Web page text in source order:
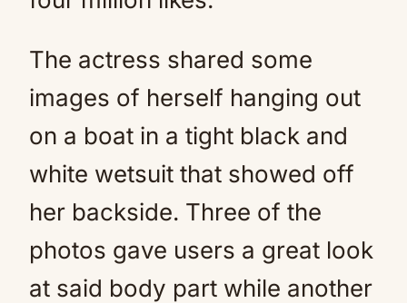
The actress shared some
images of herself hanging out
on a boat in a tight black and
white wetsuit that showed off
her backside. Three of the
photos gave users a great look
at said body part while another